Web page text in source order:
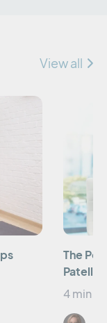
View all
The
4 min